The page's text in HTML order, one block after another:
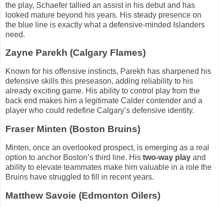
the play, Schaefer tallied an assist in his debut and has
looked mature beyond his years. His steady presence on
the blue line is exactly what a defensive-minded Islanders
need.
Zayne Parekh (Calgary Flames)
Known for his offensive instincts, Parekh has sharpened his
defensive skills this preseason, adding reliability to his
already exciting game. His ability to control play from the
back end makes him a legitimate Calder contender and a
player who could redefine Calgary’s defensive identity.
Fraser Minten (Boston Bruins)
Minten, once an overlooked prospect, is emerging as a real
option to anchor Boston’s third line. His two-way play and
ability to elevate teammates make him valuable in a role the
Bruins have struggled to fill in recent years.
Matthew Savoie (Edmonton Oilers)